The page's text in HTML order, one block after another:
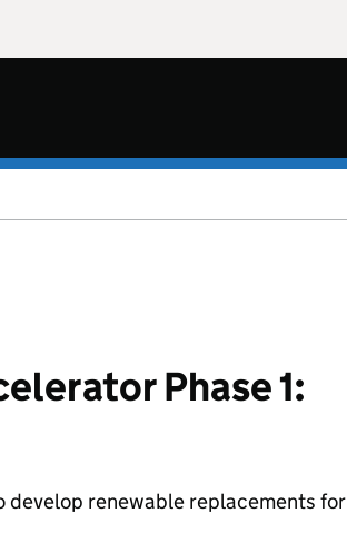
Phase 1:
develop renewable replacements for